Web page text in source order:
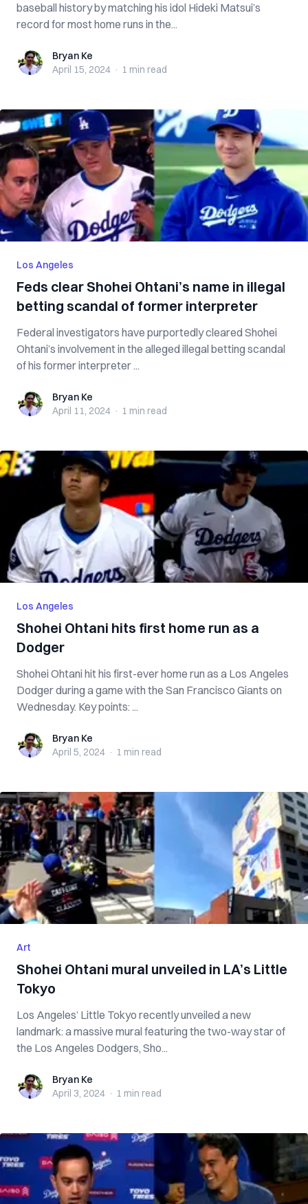
baseball history by matching his idol Hideki Matsui’s
record for most home runs in the...
Bryan KeBryan Ke
April 15, 2024 · 1 min read
Los Angeles
Feds clear Shohei Ohtani’s name in illegal
betting scandal of former interpreter
Federal investigators have purportedly cleared Shohei
Ohtani’s involvement in the alleged illegal betting scandal
of his former interpreter ...
Bryan KeBryan Ke
April 11, 2024 · 1 min read
Los Angeles
Shohei Ohtani hits first home run as a
Dodger
Shohei Ohtani hit his first-ever home run as a Los Angeles
Dodger during a game with the San Francisco Giants on
Wednesday. Key points: ...
Bryan KeBryan Ke
April 5, 2024 · 1 min read
Art
Shohei Ohtani mural unveiled in LA’s Little
Tokyo
Los Angeles’ Little Tokyo recently unveiled a new
landmark: a massive mural featuring the two-way star of
the Los Angeles Dodgers, Sho...
Bryan KeBryan Ke
April 3, 2024 · 1 min read